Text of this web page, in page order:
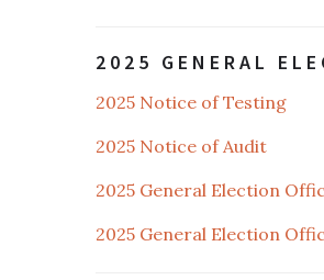
2025 GENERAL
2025 Notice of Testing
2025 Notice of Audit
2025 General Election
2025 General Election